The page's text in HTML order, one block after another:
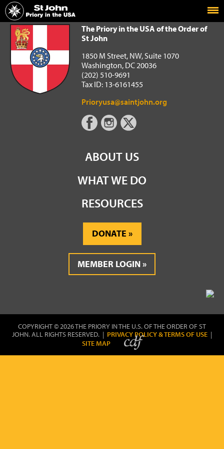
Home
The Priory in the USA of the Order of St John
The Priory in the USA of the Order of
St John
1850 M Street, NW, Suite 1070
Washington, DC 20036
(202) 510-9691
Tax ID: 13-6161455
Prioryusa@saintjohn.org
ABOUT US
WHAT WE DO
RESOURCES
DONATE
MEMBER LOGIN
COPYRIGHT © 2026 THE PRIORY IN THE U.S. OF THE ORDER OF ST
JOHN. ALL RIGHTS RESERVED. | PRIVACY POLICY & TERMS OF USE |
SITE MAP